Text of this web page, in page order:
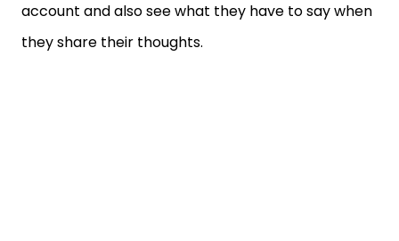
account and also see what they have to say when
they share their thoughts.